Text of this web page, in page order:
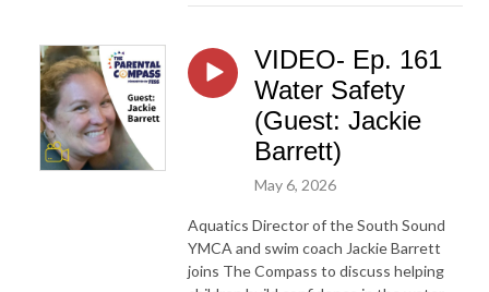
VIDEO- Ep. 161
Water Safety
(Guest: Jackie
Barrett)
May 6, 2026
Aquatics Director of the South Sound
YMCA and swim coach Jackie Barrett
joins The Compass to discuss helping